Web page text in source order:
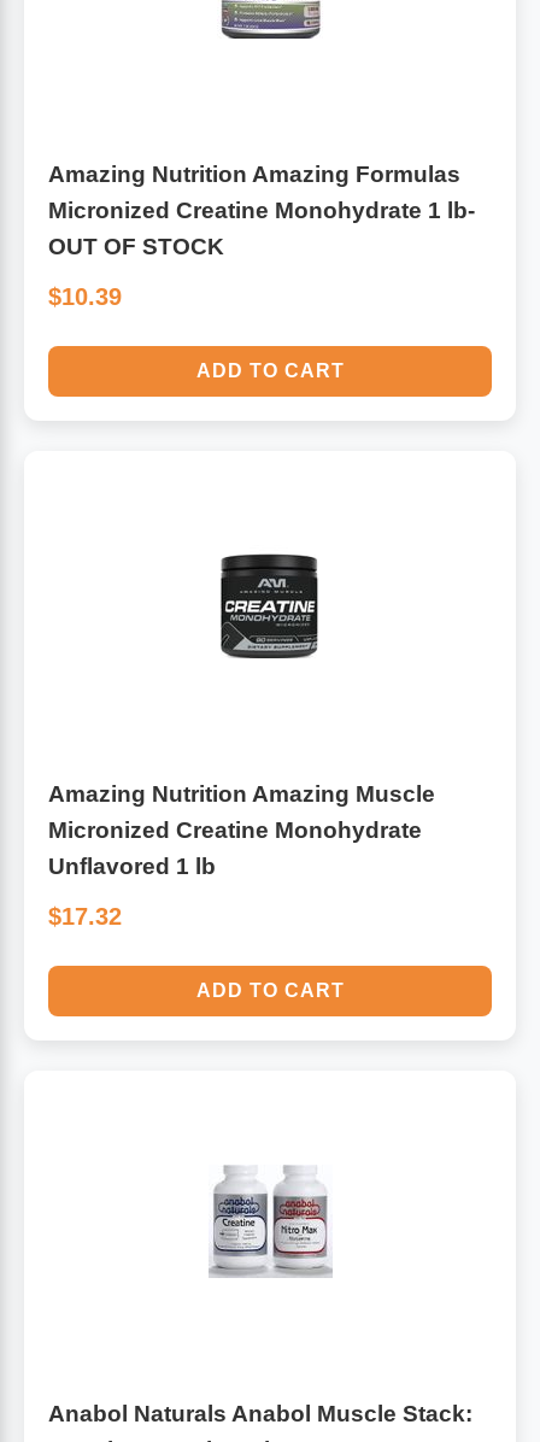
Amazing Nutrition Amazing Formulas
Micronized Creatine Monohydrate 1 lb-
OUT OF STOCK
$10.39
ADD TO CART
Amazing Nutrition Amazing Muscle
Micronized Creatine Monohydrate
Unflavored 1 lb
$17.32
ADD TO CART
Anabol Naturals Anabol Muscle Stack: